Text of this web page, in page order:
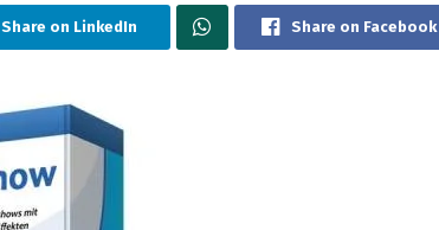
Share on LinkedIn Share on Facebook